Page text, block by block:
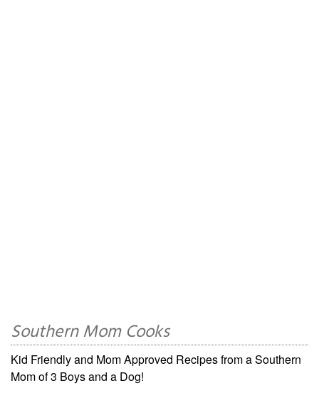
Southern Mom Cooks
Kid Friendly and Mom Approved Recipes from a Southern
Mom of 3 Boys and a Dog!